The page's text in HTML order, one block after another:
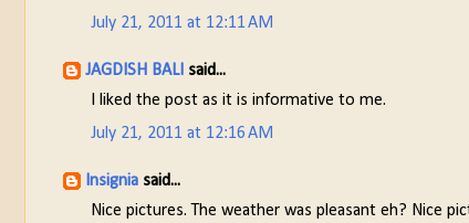
July 21, 2011 at 12:11 AM
JAGDISH BALI said...
I liked the post as it is informative to me.
July 21, 2011 at 12:16 AM
Insignia said...
Nice pictures. The weather was pleasant eh? Nice